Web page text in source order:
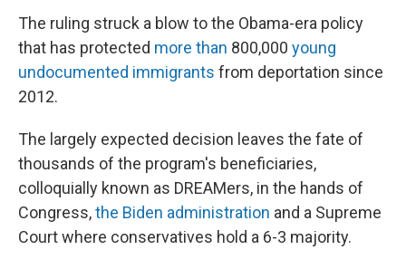
The ruling struck a blow to the Obama-era policy
that has protected more than 800,000 young
undocumented immigrants from deportation since
2012.
The largely expected decision leaves the fate of
thousands of the program's beneficiaries,
colloquially known as DREAMers, in the hands of
Congress,the Biden administration and a Supreme
Court where conservatives hold a 6-3 majority.